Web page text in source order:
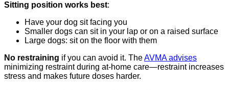
Sitting position works best:
Have your dog sit facing you
Smaller dogs can sit in your lap or on a raised surface
Large dogs: sit on the floor with them
No restraining if you can avoid it. TheAVMA advises
minimizing restraint during at-home care—restraint increases
stress and makes future doses harder.